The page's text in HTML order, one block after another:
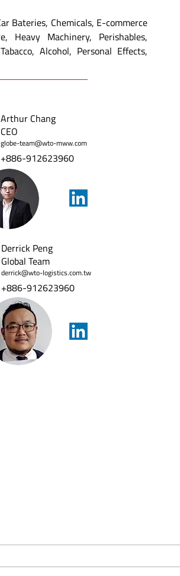
Bateries, Chemicals, E-commerce
Heavy Machinery, Perishables,
Alcohol, Personal Effects,
Arthur Chang
CEO
globe-team@wto-mww.com
+886-912623960
Derrick Peng
Global Team
derrick@wto-logistics.com.tw
+886-912623960